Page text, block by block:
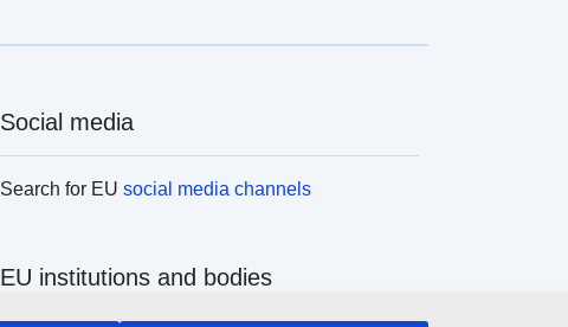
Social media
Search for EUsocial media channels
EU institutions and bodies